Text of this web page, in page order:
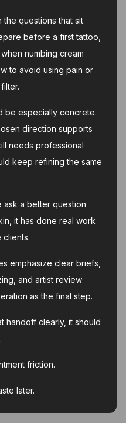
the questions that sit
before a first tattoo,
numbing cream
to avoid using pain or
be especially concrete.
direction supports
needs professional
keep refining the same
ask a better question
it has done real work
emphasize clear briefs,
and artist review
as the final step.
handoff clearly, it should
friction.
later.